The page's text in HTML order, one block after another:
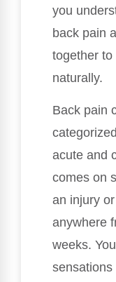
you
back pain
together
naturally.
Back pain
acute and
comes on
an injury
anywhere
weeks.